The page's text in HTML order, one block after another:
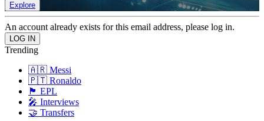
Explore
An account already exists for this email address, please log in.
Trending
🇦🇷 Messi
🇵🇹 Ronaldo
🏴󠁧󠁢󠁥󠁮󠁧󠁿 EPL
🎤 Interviews
🤝 Transfers